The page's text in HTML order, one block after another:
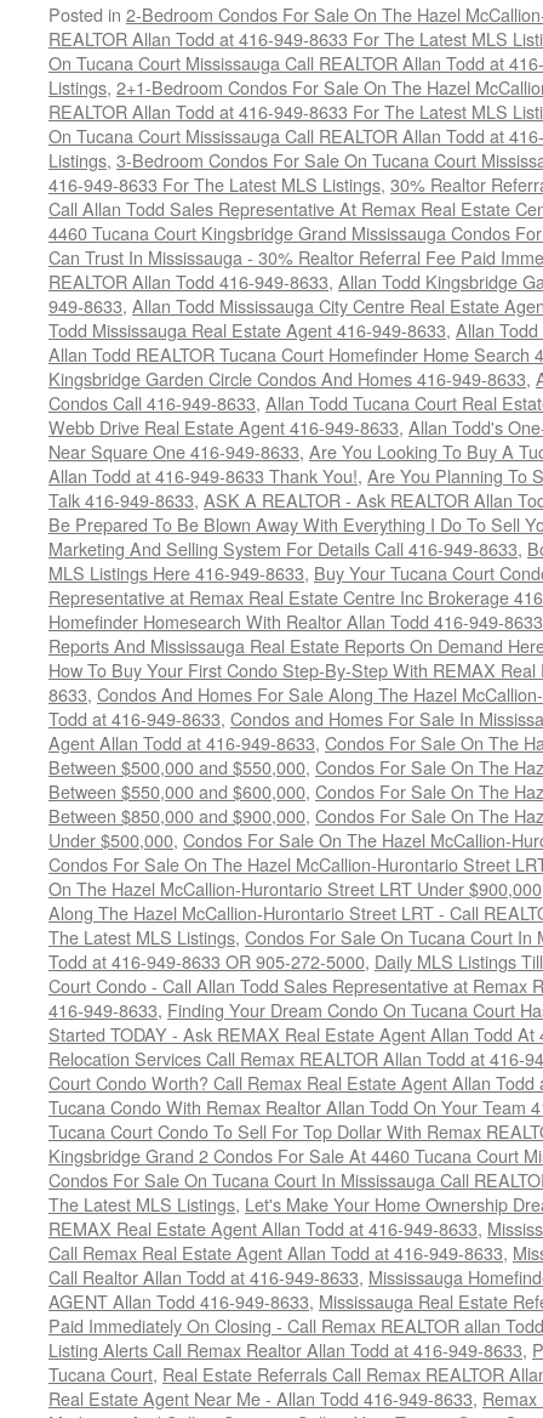
Posted in 2-Bedroom Condos For Sale On The Hazel
REALTOR Allan Todd at 416-949-8633 For The Latest MLS
On Tucana Court Mississauga Call REALTOR Allan Todd at
Listings, 2+1-Bedroom Condos For Sale On The Hazel
REALTOR Allan Todd at 416-949-8633 For The Latest MLS
On Tucana Court Mississauga Call REALTOR Allan Todd at
Listings, 3-Bedroom Condos For Sale On Tucana Court
416-949-8633 For The Latest MLS Listings, 30% Realtor
Call Allan Todd Sales Representative At Remax Real Estate
4460 Tucana Court Kingsbridge Grand Mississauga Condos
Can Trust In Mississauga - 30% Realtor Referral Fee Paid
REALTOR Allan Todd 416-949-8633, Allan Todd Kingsbridge
949-8633, Allan Todd Mississauga City Centre Real Estate
Todd Mississauga Real Estate Agent 416-949-8633, Allan
Allan Todd REALTOR Tucana Court Homefinder Home Search
Kingsbridge Garden Circle Condos And Homes 416-949-8633,
Condos Call 416-949-8633, Allan Todd Tucana Court Real
Webb Drive Real Estate Agent 416-949-8633, Allan Todd's
Near Square One 416-949-8633, Are You Looking To Buy A
Allan Todd at 416-949-8633 Thank You!, Are You Planning To
Talk 416-949-8633, ASK A REALTOR - Ask REALTOR Allan
Be Prepared To Be Blown Away With Everything I Do To Sell
Marketing And Selling System For Details Call 416-949-8633,
MLS Listings Here 416-949-8633, Buy Your Tucana Court
Representative at Remax Real Estate Centre Inc Brokerage
Homefinder Homesearch With Realtor Allan Todd 416-949-8633
Reports And Mississauga Real Estate Reports On Demand
How To Buy Your First Condo Step-By-Step With REMAX
8633, Condos And Homes For Sale Along The Hazel
Todd at 416-949-8633, Condos and Homes For Sale In
Agent Allan Todd at 416-949-8633, Condos For Sale On The
Between $500,000 and $550,000, Condos For Sale On The
Between $550,000 and $600,000, Condos For Sale On The
Between $850,000 and $900,000, Condos For Sale On The
Under $500,000, Condos For Sale On The Hazel McCallion-
Condos For Sale On The Hazel McCallion-Hurontario Street
On The Hazel McCallion-Hurontario Street LRT Under $900,000
Along The Hazel McCallion-Hurontario Street LRT - Call
The Latest MLS Listings, Condos For Sale On Tucana Court In
Todd at 416-949-8633 OR 905-272-5000, Daily MLS Listings
Court Condo - Call Allan Todd Sales Representative at Remax
416-949-8633, Finding Your Dream Condo On Tucana Court
Started TODAY - Ask REMAX Real Estate Agent Allan Todd At
Relocation Services Call Remax REALTOR Allan Todd at 416-
Court Condo Worth? Call Remax Real Estate Agent Allan Todd
Tucana Condo With Remax Realtor Allan Todd On Your Team
Tucana Court Condo To Sell For Top Dollar With Remax
Kingsbridge Grand 2 Condos For Sale At 4460 Tucana Court
Condos For Sale On Tucana Court In Mississauga Call
The Latest MLS Listings, Let's Make Your Home Ownership
REMAX Real Estate Agent Allan Todd at 416-949-8633,
Call Remax Real Estate Agent Allan Todd at 416-949-8633,
Call Realtor Allan Todd at 416-949-8633, Mississauga
AGENT Allan Todd 416-949-8633, Mississauga Real Estate
Paid Immediately On Closing - Call Remax REALTOR allan
Listing Alerts Call Remax Realtor Allan Todd at 416-949-8633,
Tucana Court, Real Estate Referrals Call Remax REALTOR
Real Estate Agent Near Me - Allan Todd 416-949-8633, Remax